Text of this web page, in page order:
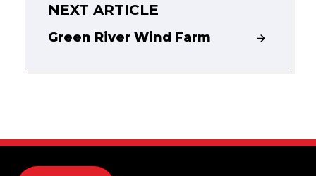
NEXT ARTICLE
Green River Wind Farm